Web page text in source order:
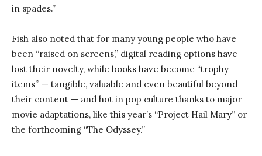
in spades.”
Fish also noted that for many young people who have
been “raised on screens,” digital reading options have
lost their novelty, while books have become “trophy
items” — tangible, valuable and even beautiful beyond
their content — and hot in pop culture thanks to major
movie adaptations, like this year’s “Project Hail Mary” or
the forthcoming “The Odyssey.”